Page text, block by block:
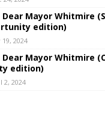
Dear Mayor Whitmire
edition)
19, 2024
Dear Mayor Whitmire
edition)
2, 2024